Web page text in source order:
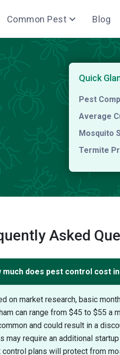
Common Pest Blog
Quick
Pest
Average
Mosquito
Termite
Asked
much does pest control cost in
on market research, basic
can range from $45 to $55 a
and could result in a
may require an additional
control plans will protect from